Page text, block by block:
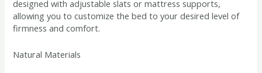
designed with adjustable slats or mattress supports,
allowing you to customize the bed to your desired level of
firmness and comfort.
Natural Materials